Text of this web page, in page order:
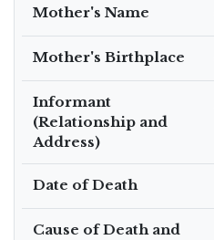
Mother's Name
Mother's Birthplace
Informant
(Relationship and
Address)
Date of Death
Cause of Death and